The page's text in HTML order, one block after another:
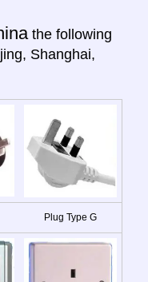
the following
Shanghai,
Plug Type G